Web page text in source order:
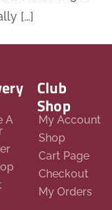
[…]
A
Club
Shop
My Account
Shop
Cart Page
Checkout
My Orders